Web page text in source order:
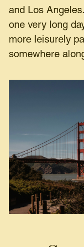
and Los
one very long
more leisurely
somewhere